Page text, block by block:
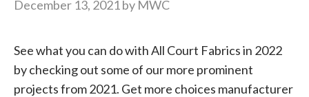
December 13, 2021 by MWC
See what you can do with All Court Fabrics in 2022
by checking out some of our more prominent
projects from 2021. Get more choices manufacturer